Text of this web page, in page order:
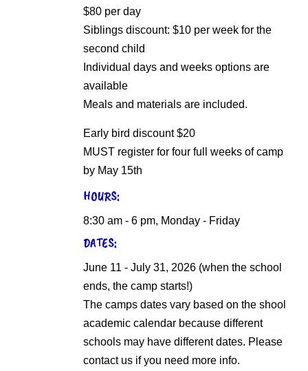
$80 per day
Siblings discount: $10 per week for the
second child
Individual days and weeks options are
available
Meals and materials are included.
Early bird discount $20
MUST register for four full weeks of camp
by May 15th
HOURS:
8:30 am - 6 pm, Monday - Friday
DATES:
June 11 - July 31, 2026 (when the school
ends, the camp starts!)
The camps dates vary based on the shool
academic calendar because different
schools may have different dates. Please
contact us if you need more info.